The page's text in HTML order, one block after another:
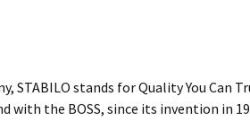
STABILO stands for Quality You Can
the BOSS, since its invention in